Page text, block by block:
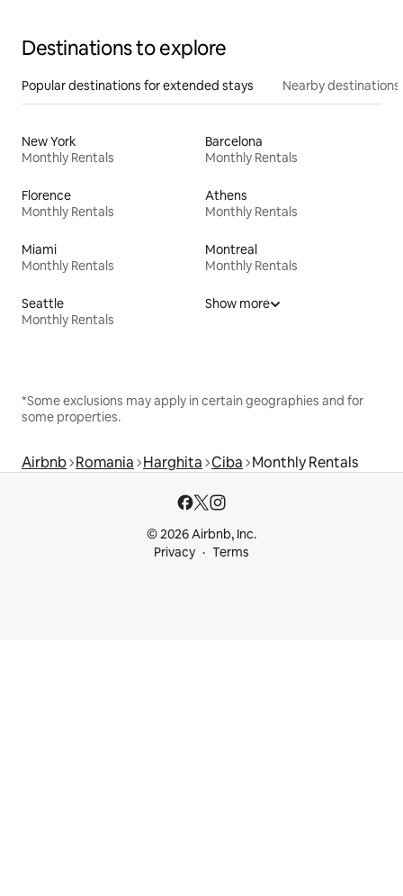
Destinations to explore
Popular destinations for extended stays Nearby destinations
New York
Monthly Rentals
Barcelona
Monthly Rentals
Florence
Monthly Rentals
Athens
Monthly Rentals
Miami
Monthly Rentals
Montreal
Monthly Rentals
Seattle
Monthly Rentals
Show more
*Some exclusions may apply in certain geographies and for
some properties.
Airbnb Romania Harghita Ciba Monthly Rentals
© 2026 Airbnb, Inc.
Privacy
Terms